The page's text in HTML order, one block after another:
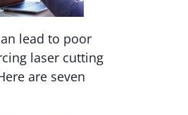
lead to poor
laser cutting
are seven